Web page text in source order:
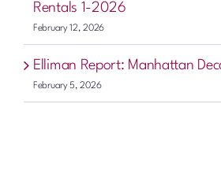
Rentals 1-2026
February 12, 2026
Elliman Report: Manhattan
February 5, 2026